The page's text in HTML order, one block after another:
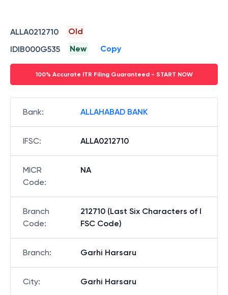
ALLA0212710
Old
IDIB000G535
New Copy
100% Accurate ITR Filing Guaranteed - START NOW
Bank: ALLAHABAD BANK
IFSC: ALLA0212710
MICR
Code:
NA
Branch
Code:
212710 (Last Six Characters of I
FSC Code)
Branch: Garhi Harsaru
City: Garhi Harsaru